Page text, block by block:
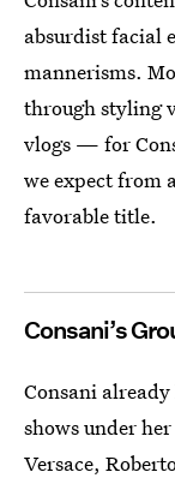
absurdist facial
mannerisms.
through styling
vlogs — for
we expect from
favorable title.
Consani’s
Consani
shows under
Versace,